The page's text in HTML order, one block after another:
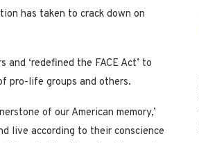
has taken to crack down on
‘redefined the FACE Act’ to
pro-life groups and others.
of our American memory,’
live according to their conscience